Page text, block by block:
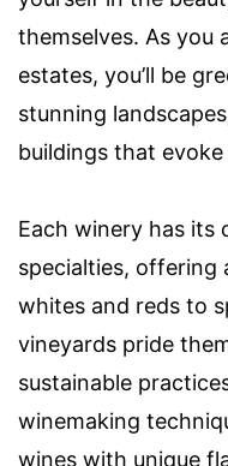
themselves. As you
estates, you’ll be
stunning
buildings that
Each winery has its
specialties, offering
whites and reds to
vineyards pride
sustainable
winemaking
wines with unique